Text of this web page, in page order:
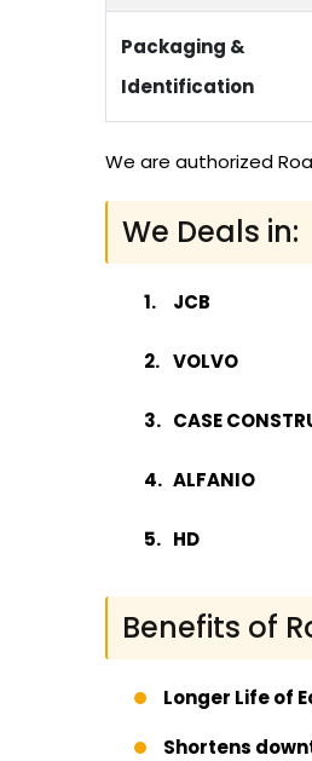
Packaging &
Identification
We are authorized
We Deals in:
JCB
VOLVO
CASE
ALFANIO
HD
Benefits of
Longer Life of
Shortens